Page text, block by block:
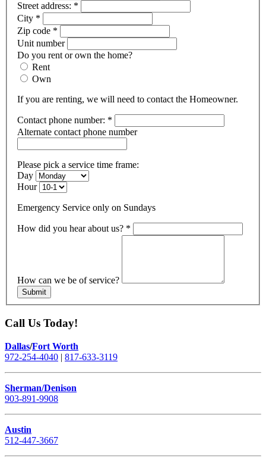
Street address: *
City *
Zip code *
Unit number
Do you rent or own the home?
Rent
Own
If you are renting, we will need to contact the Homeowner.
Contact phone number: *
Alternate contact phone number
Please pick a service time frame:
Day
Hour
Emergency Service only on Sundays
How did you hear about us? *
How can we be of service?
Submit
Call Us Today!
Dallas/Fort Worth
972-254-4040 | 817-633-3119
Sherman/Denison
903-891-9908
Austin
512-447-3667